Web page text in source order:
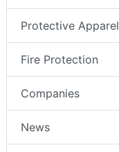
Protective Apparel
Fire Protection
Companies
News